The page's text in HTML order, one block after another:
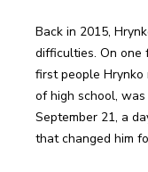
Back in 2015,
difficulties. On one
first people
of high school,
September 21, a
that changed him